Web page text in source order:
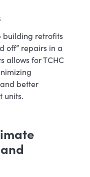
building retrofits
off” repairs in a
allows for TCHC
better
units.